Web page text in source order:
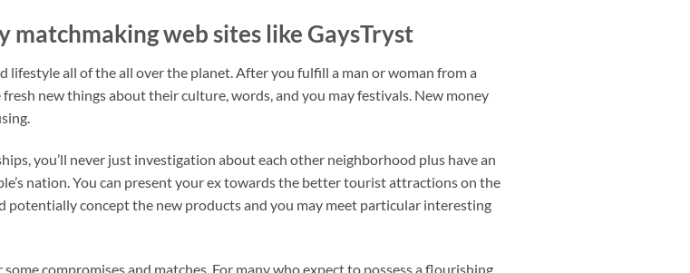
matchmaking web sites like GaysTryst
lifestyle all of the all over the planet. After you fulfill a man or woman from a
new things about their culture, words, and you may festivals. New money
you’ll never just investigation about each other neighborhood plus have an
nation. You can present your ex towards the better tourist attractions on the
potentially concept the new products and you may meet particular interesting
compromises and matches. For many who expect to possess a flourishing